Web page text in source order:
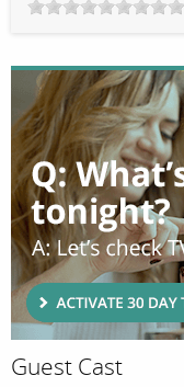
Guest Cast